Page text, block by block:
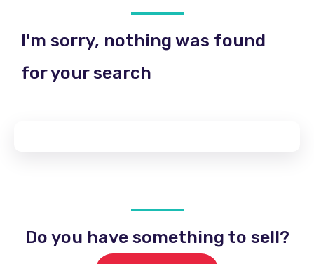
I'm sorry, nothing was found
for your search
Do you have something to sell?